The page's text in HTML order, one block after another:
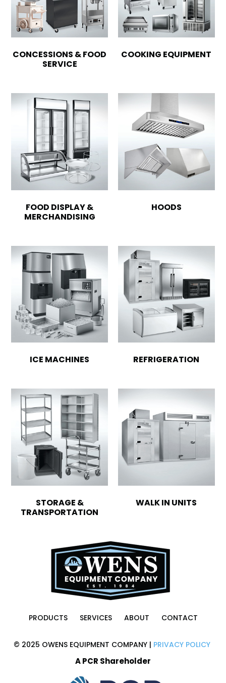
CONCESSIONS & FOOD
SERVICE
COOKING EQUIPMENT
FOOD DISPLAY &
MERCHANDISING
HOODS
ICE MACHINES REFRIGERATION
STORAGE &
TRANSPORTATION
WALK IN UNITS
A PCR Shareholder
PRODUCTS SERVICES ABOUT CONTACT
© 2025 OWENS EQUIPMENT COMPANY | PRIVACY POLICY